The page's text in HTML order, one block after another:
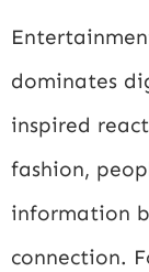
dominates
inspired
fashion,
information
connection.